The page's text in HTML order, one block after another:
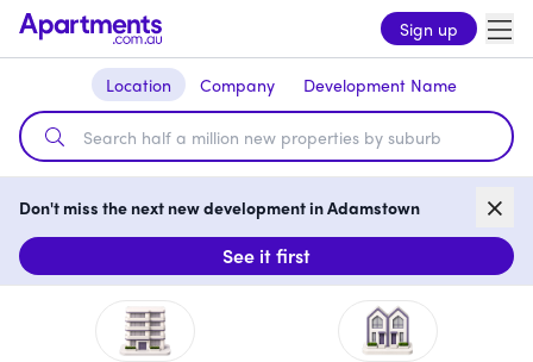
Sign up
Location Company Development Name
Don't miss the next new development in Adamstown
See it first